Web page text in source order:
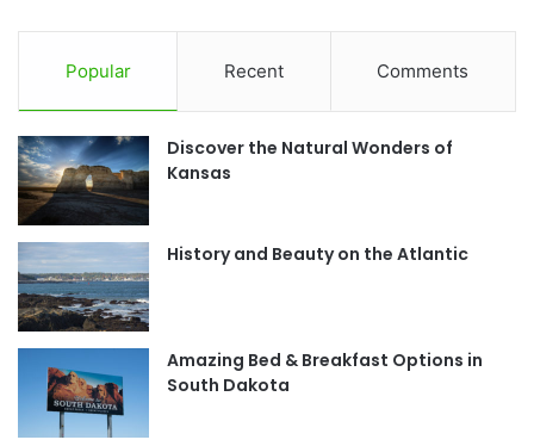
c
e
b
o
t
a
r
m
Popular Recent Comments
Discover the Natural Wonders of
Kansas
History and Beauty on the Atlantic
Amazing Bed & Breakfast Options in
South Dakota